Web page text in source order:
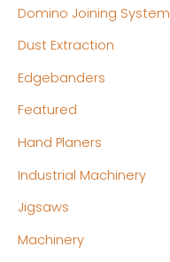
Domino Joining System
Dust Extraction
Edgebanders
Featured
Hand Planers
Industrial Machinery
Jigsaws
Machinery